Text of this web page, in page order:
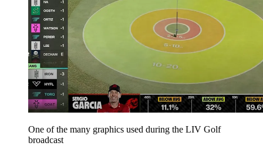
One of the many graphics used during the LIV Golf
broadcast